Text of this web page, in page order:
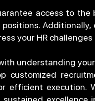
access to
your HR
understanding
customized
efficient execution.